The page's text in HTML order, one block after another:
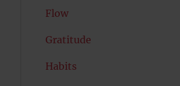
Flow
Gratitude
Habits